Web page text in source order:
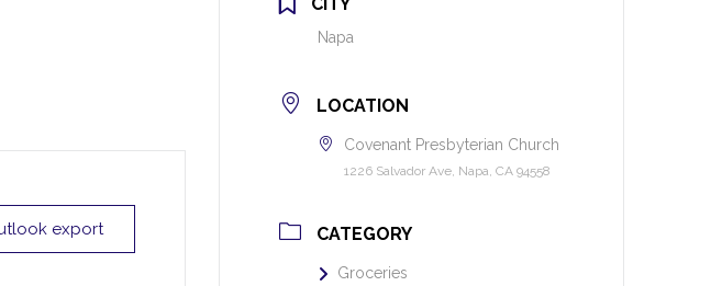
export
Napa
LOCATION
Covenant Presbyterian Church
1226 Salvador Ave, Napa, CA 94558
CATEGORY
Groceries